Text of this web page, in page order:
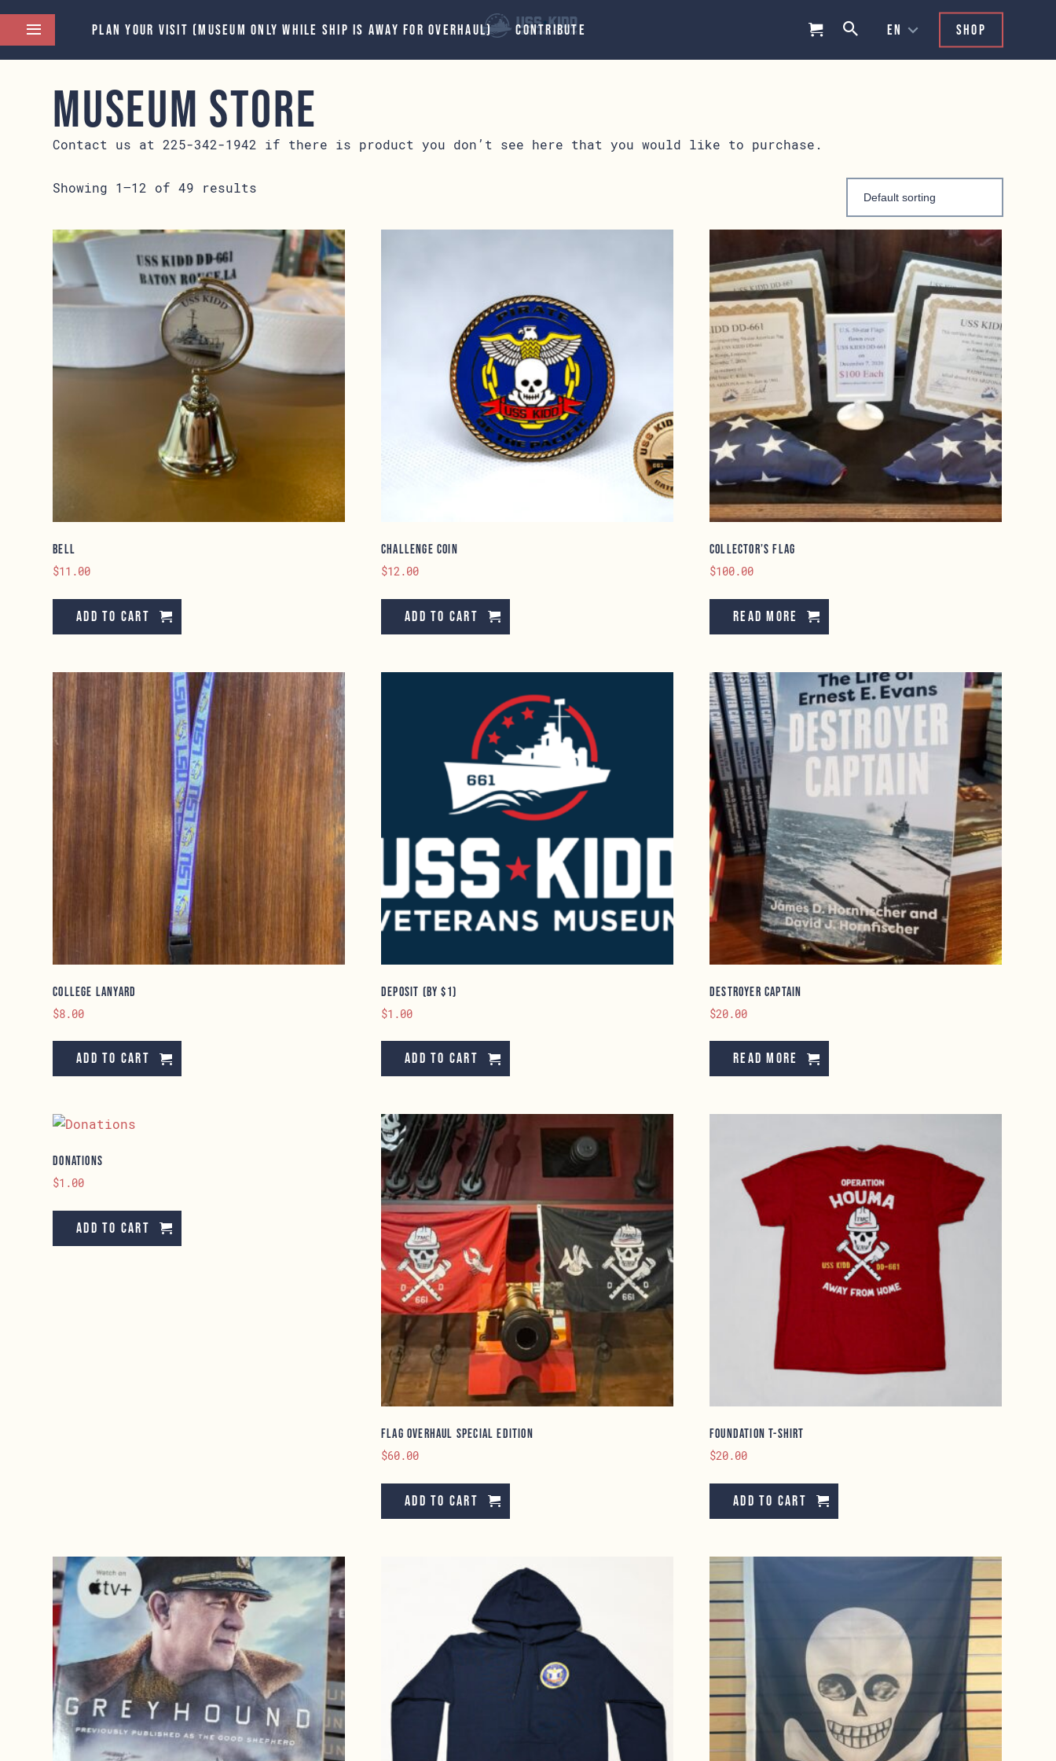
PLAN YOUR VISIT (MUSEUM ONLY WHILE SHIP IS AWAY FOR OVERHAUL) CONTRIBUTE Shop
Museum Store
Contact us at 225-342-1942 if there is product you don’t see here that you would like to purchase.
Showing 1–12 of 49 results
Bell
$11.00
Add to cart
Challenge Coin
$12.00
Add to cart
Collector’s Flag
$100.00
Read more
College Lanyard
$8.00
Add to cart
Deposit (by $1)
$1.00
Add to cart
Destroyer Captain
$20.00
Read more
Donations
$1.00
Add to cart
Flag Overhaul Special Edition
$60.00
Add to cart
Foundation T-Shirt
$20.00
Add to cart